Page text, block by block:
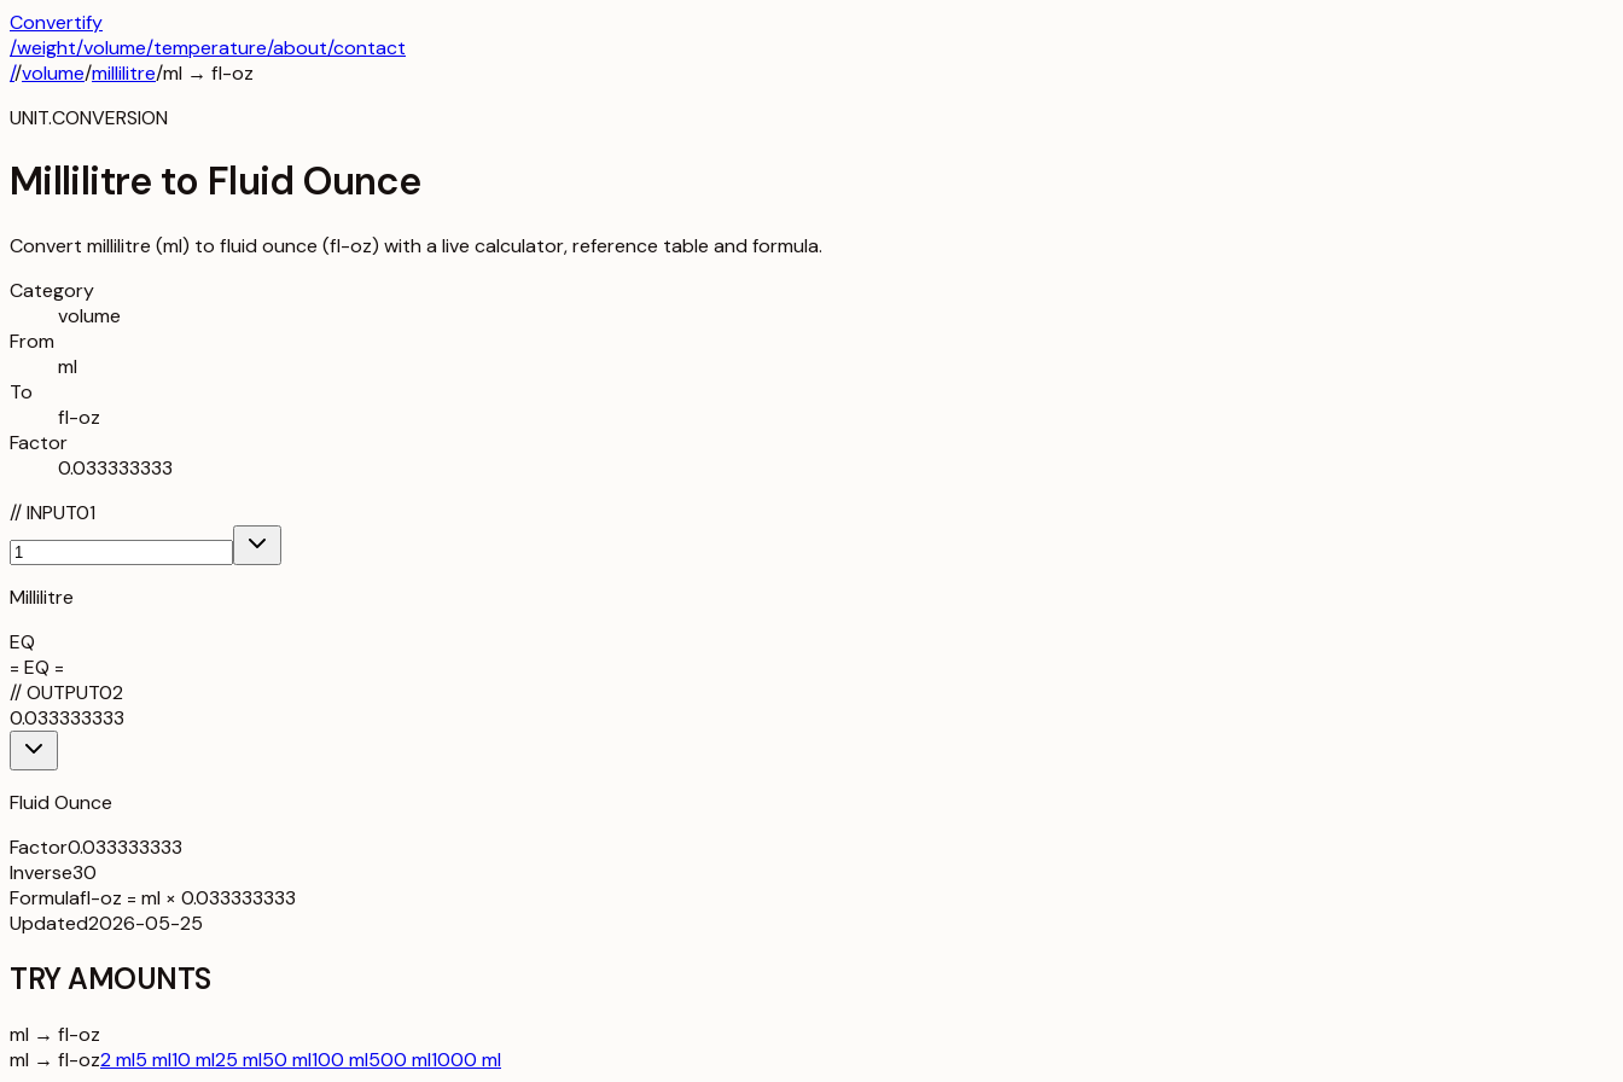
Convertify
/weight/volume/temperature/about/contact
//volume/millilitre/ml → fl-oz
UNIT.CONVERSION
Millilitre to Fluid Ounce
Convert millilitre (ml) to fluid ounce (fl-oz) with a live calculator, reference table and formula.
Category
volume
From
ml
To
fl-oz
Factor
0.033333333
//INPUT01
Millilitre
EQ
= EQ =
//OUTPUT02
0.033333333
Fluid Ounce
Factor0.033333333
Inverse30
Formulafl-oz = ml × 0.033333333
Updated2026-05-25
TRY AMOUNTS
ml → fl-oz
ml → fl-oz2 ml5 ml10 ml25 ml50 ml100 ml500 ml1000 ml